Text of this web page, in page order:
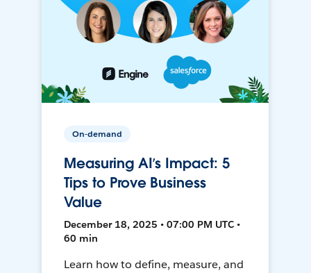
On-demand
Measuring AI’s Impact: 5
Tips to Prove Business
Value
December 18, 2025 • 07:00 PM UTC •
60 min
Learn how to define, measure, and